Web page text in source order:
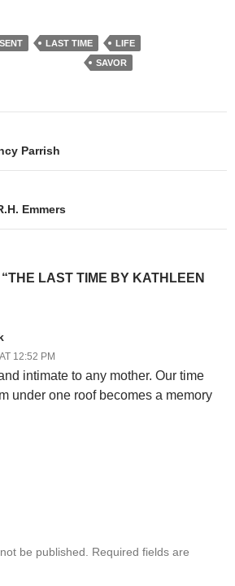
LAST TIME
LIFE
SAVOR
Parrish
Emmers
LAST TIME BY KATHLEEN
12:52 PM
intimate to any mother. Our time
under one roof becomes a memory
be published.
Required fields are